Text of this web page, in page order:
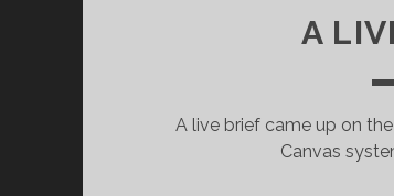
A
A live brief came up on
Canvas